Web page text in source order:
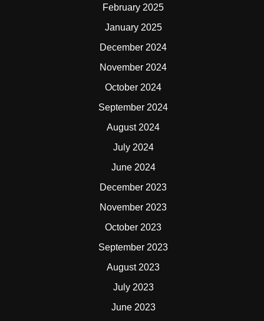
February 2025
January 2025
December 2024
November 2024
October 2024
September 2024
August 2024
July 2024
June 2024
December 2023
November 2023
October 2023
September 2023
August 2023
July 2023
June 2023